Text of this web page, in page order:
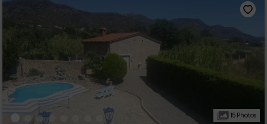
15 Photos